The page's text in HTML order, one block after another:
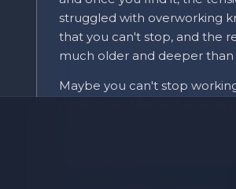
struggled with overworking
that you can't stop, and the
much older and deeper
Maybe you can't stop
productive. Maybe because
can't quite articulate.
feelings, the questions
frightening than another